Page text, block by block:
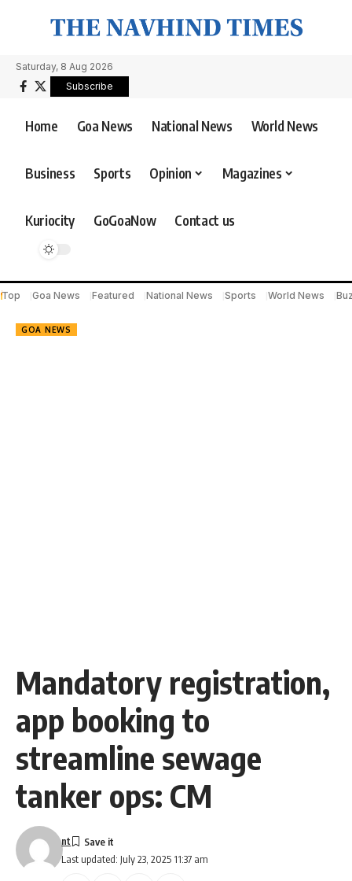
Saturday, 8 Aug 2026
Subscribe
Home Goa News National News World News
Business Sports Opinion Magazines
Kuriocity GoGoaNow Contact us
Top Goa News Featured National News Sports World News
GOA NEWS
Mandatory registration,
app booking to
streamline sewage
tanker ops: CM
Last updated: July 23, 2025 11:37 am
nt